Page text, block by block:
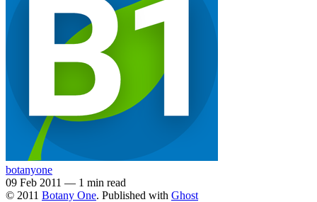
botanyone
09 Feb 2011 — 1 min read
© 2011 Botany One. Published with Ghost